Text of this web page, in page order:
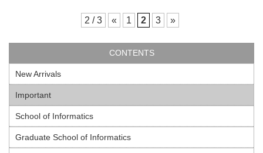
2 / 3 « 1 2 3 »
CONTENTS
New Arrivals
Important
School of Informatics
Graduate School of Informatics